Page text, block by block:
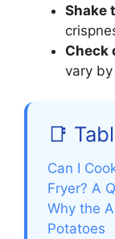
Shake
Check
vary
📑
Can I
Fryer? A
Why the
Potatoes